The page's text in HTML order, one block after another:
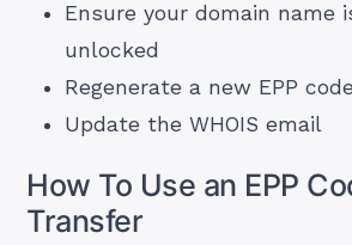
Ensure your domain name
unlocked
Regenerate a new EPP code
Update the WHOIS email
How To Use an EPP
Transfer